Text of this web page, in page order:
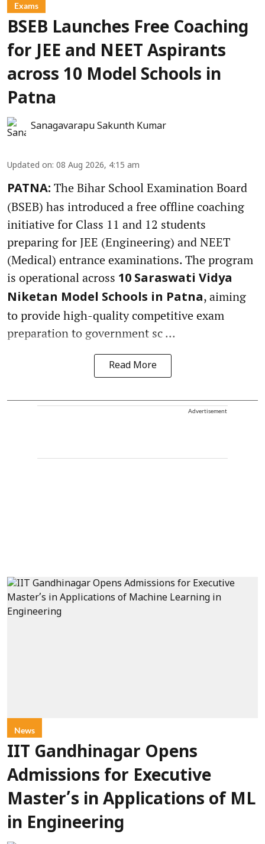
Exams
BSEB Launches Free Coaching
for JEE and NEET Aspirants
across 10 Model Schools in
Patna
Sanagavarapu Sakunth Kumar
Updated on: 08 Aug 2026, 4:15 am
PATNA: The Bihar School Examination Board
(BSEB) has introduced a free offline coaching
initiative for Class 11 and 12 students
preparing for JEE (Engineering) and NEET
(Medical) entrance examinations. The program
is operational across 10 Saraswati Vidya
Niketan Model Schools in Patna, aiming
to provide high-quality competitive exam
preparation to government sc ...
Read More
Advertisement
News
IIT Gandhinagar Opens
Admissions for Executive
Master’s in Applications of ML
in Engineering